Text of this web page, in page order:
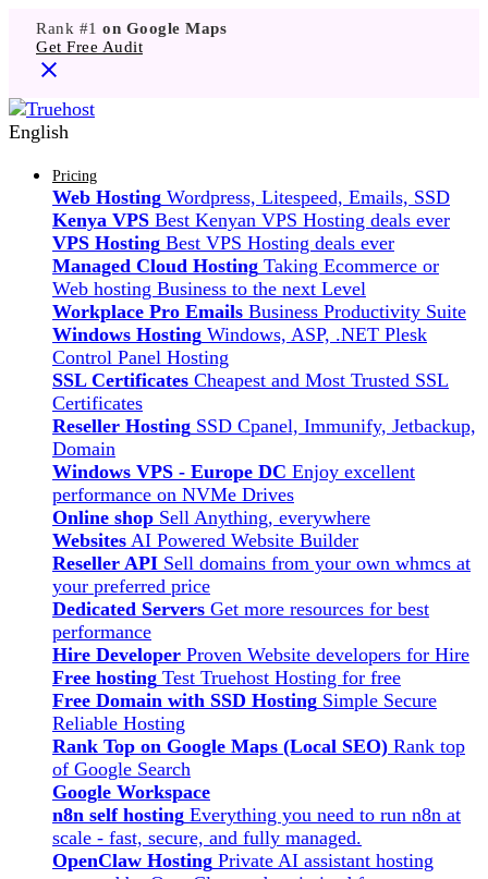
Rank #1 on Google Maps
Get Free Audit
English
Pricing
Web Hosting Wordpress, Litespeed, Emails, SSD
Kenya VPS Best Kenyan VPS Hosting deals ever
VPS Hosting Best VPS Hosting deals ever
Managed Cloud Hosting Taking Ecommerce or
Web hosting Business to the next Level
Workplace Pro Emails Business Productivity Suite
Windows Hosting Windows, ASP, .NET Plesk
Control Panel Hosting
SSL Certificates Cheapest and Most Trusted SSL
Certificates
Reseller Hosting SSD Cpanel, Immunify, Jetbackup,
Domain
Windows VPS - Europe DC Enjoy excellent
performance on NVMe Drives
Online shop Sell Anything, everywhere
Websites AI Powered Website Builder
Reseller API Sell domains from your own whmcs at
your preferred price
Dedicated Servers Get more resources for best
performance
Hire Developer Proven Website developers for Hire
Free hosting Test Truehost Hosting for free
Free Domain with SSD Hosting Simple Secure
Reliable Hosting
Rank Top on Google Maps (Local SEO) Rank top
of Google Search
Google Workspace
n8n self hosting Everything you need to run n8n at
scale - fast, secure, and fully managed.
OpenClaw Hosting Private AI assistant hosting